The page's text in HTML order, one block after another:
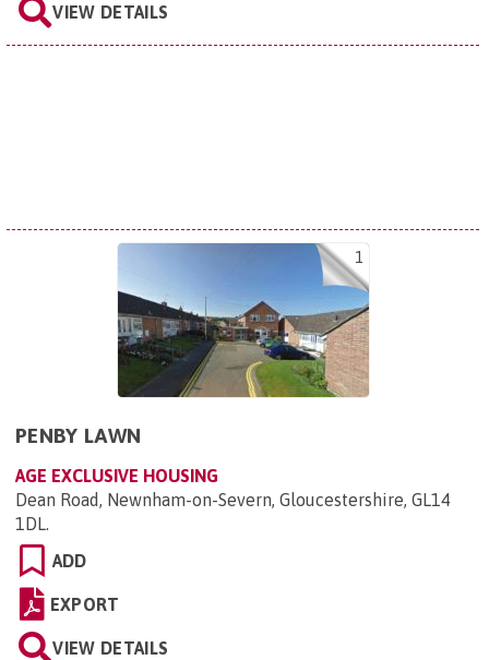
VIEW DETAILS
1
PENBY LAWN
AGE EXCLUSIVE HOUSING
Dean Road, Newnham-on-Severn, Gloucestershire, GL14
1DL.
ADD
EXPORT
VIEW DETAILS